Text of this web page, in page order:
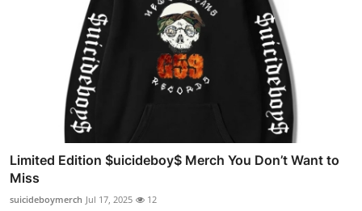
Limited Edition $uicideboy$ Merch You Don’t Want to
Miss
suicideboymerch Jul 17, 2025 12